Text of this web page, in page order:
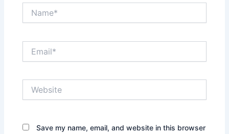
Save my name, email, and website in this browser